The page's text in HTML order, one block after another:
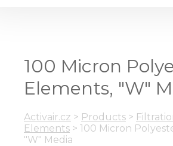
100 Micron
Elements, "W"
Activair.cz > Products >
Elements > 100 Micron
"W" Media